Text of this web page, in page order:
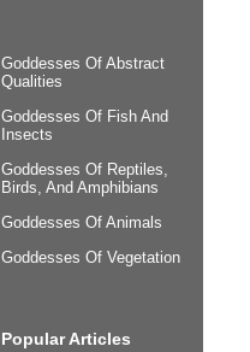
Goddesses Of Abstract
Qualities
Goddesses Of Fish And
Insects
Goddesses Of Reptiles,
Birds, And Amphibians
Goddesses Of Animals
Goddesses Of Vegetation
Popular Articles